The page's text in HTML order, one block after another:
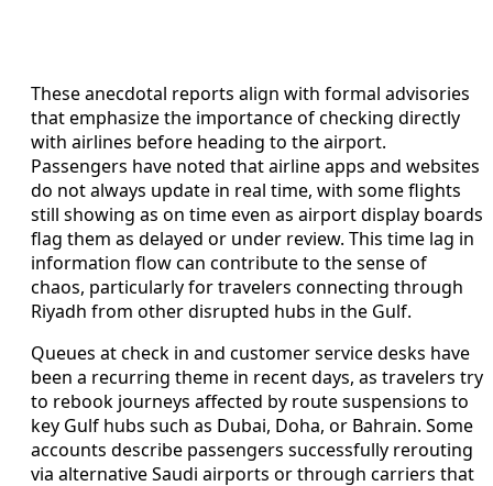
These anecdotal reports align with formal advisories
that emphasize the importance of checking directly
with airlines before heading to the airport.
Passengers have noted that airline apps and websites
do not always update in real time, with some flights
still showing as on time even as airport display boards
flag them as delayed or under review. This time lag in
information flow can contribute to the sense of
chaos, particularly for travelers connecting through
Riyadh from other disrupted hubs in the Gulf.
Queues at check in and customer service desks have
been a recurring theme in recent days, as travelers try
to rebook journeys affected by route suspensions to
key Gulf hubs such as Dubai, Doha, or Bahrain. Some
accounts describe passengers successfully rerouting
via alternative Saudi airports or through carriers that